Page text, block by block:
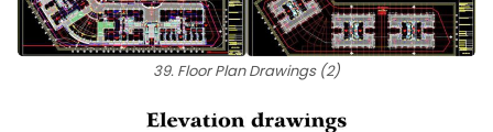
39. Floor Plan Drawings (2)